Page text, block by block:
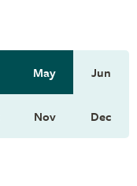
May Jun
Nov Dec